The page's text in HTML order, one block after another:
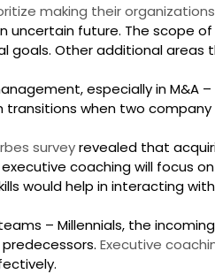
making their
uncertain future. The scope
goals. Other additional
especially in M&A
when two company
survey revealed that
coaching will focus
would help in interacting
– Millennials, the
Executive